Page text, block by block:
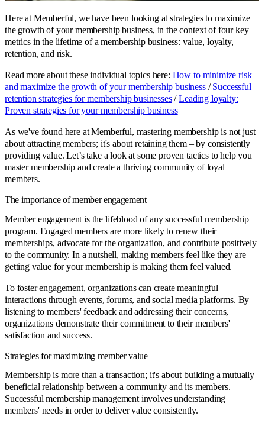
Here at Memberful, we have been looking at strategies to maximize
the growth of your membership business, in the context of four key
metrics in the lifetime of a membership business: value, loyalty,
retention, and risk.
Read more about these individual topics here: How to minimize risk
and maximize the growth of your membership business/Successful
retention strategies for membership businesses/Leading loyalty:
Proven strategies for your membership business
As we've found here at Memberful, mastering membership is not just
about attracting members; it's about retaining them – by consistently
providing value. Let’s take a look at some proven tactics to help you
master membership and create a thriving community of loyal
members.
The importance of member engagement
Member engagement is the lifeblood of any successful membership
program. Engaged members are more likely to renew their
memberships, advocate for the organization, and contribute positively
to the community. In a nutshell, making members feel like they are
getting value for your membership is making them feel valued.
To foster engagement, organizations can create meaningful
interactions through events, forums, and social media platforms. By
listening to members' feedback and addressing their concerns,
organizations demonstrate their commitment to their members'
satisfaction and success.
Strategies for maximizing member value
Membership is more than a transaction; it's about building a mutually
beneficial relationship between a community and its members.
Successful membership management involves understanding
members' needs in order to deliver value consistently.